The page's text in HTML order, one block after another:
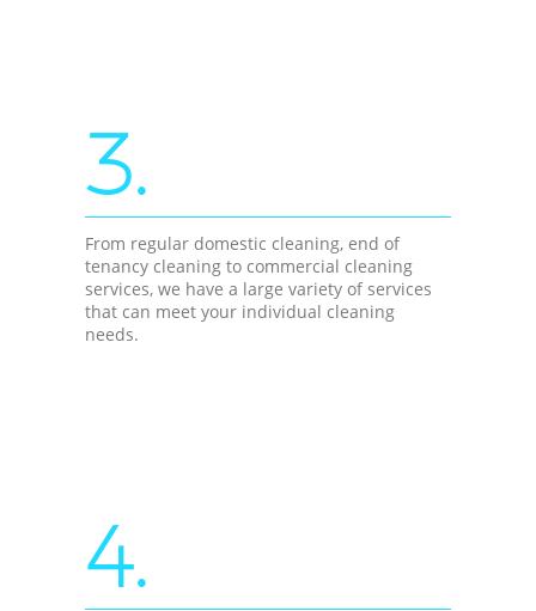
3.
From regular domestic cleaning, end of
tenancy cleaning to commercial cleaning
services, we have a large variety of services
that can meet your individual cleaning
needs.
4.